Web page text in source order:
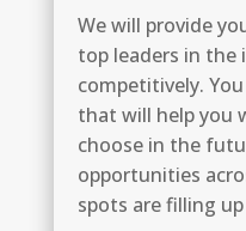
We will provide
top leaders in the
competitively.
that will help you
choose in the
opportunities
spots are filling